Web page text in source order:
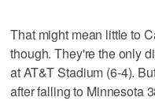
That might mean little to
though. They're the only
at AT&T Stadium (6-4).
after falling to Minnesota